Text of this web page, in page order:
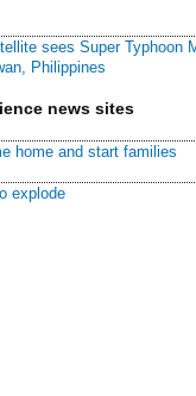
sees Super Typhoon
Philippines
news sites
home and start families
explode